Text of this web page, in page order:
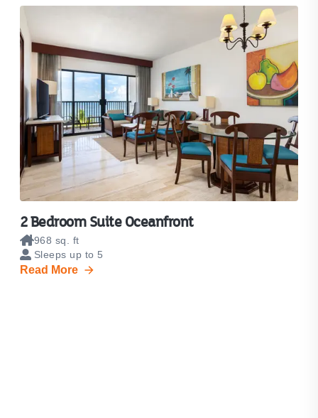
2 Bedroom Suite Oceanfront
968 sq. ft
Sleeps up to 5
Read More